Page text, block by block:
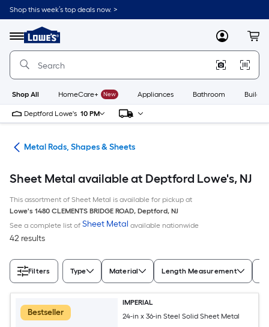
Skip
to
content
Shop this week’s top deals now. >
Menu
Link
to
Lowe's
Improvement
Home
Page
MyLowes
Shop All HomeCare+ New Appliances Bathroom
Deptford Lowe's 10 PM
Metal Rods, Shapes & Sheets
Sheet Metal available at Deptford Lowe's, NJ
This assortment of Sheet Metal is available for pickup at
Lowe's 1480 CLEMENTS BRIDGE ROAD, Deptford, NJ
See a complete list of Sheet Metal available nationwide
42 results
Filters Type Material Length Measurement
Bestseller
IMPERIAL
24-in x 36-in Steel Solid Sheet Metal